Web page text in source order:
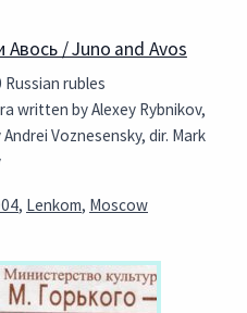
Авось / Juno and Avos
Russian rubles
written by Alexey Rybnikov,
Voznesensky, dir. Mark
, Lenkom, Moscow